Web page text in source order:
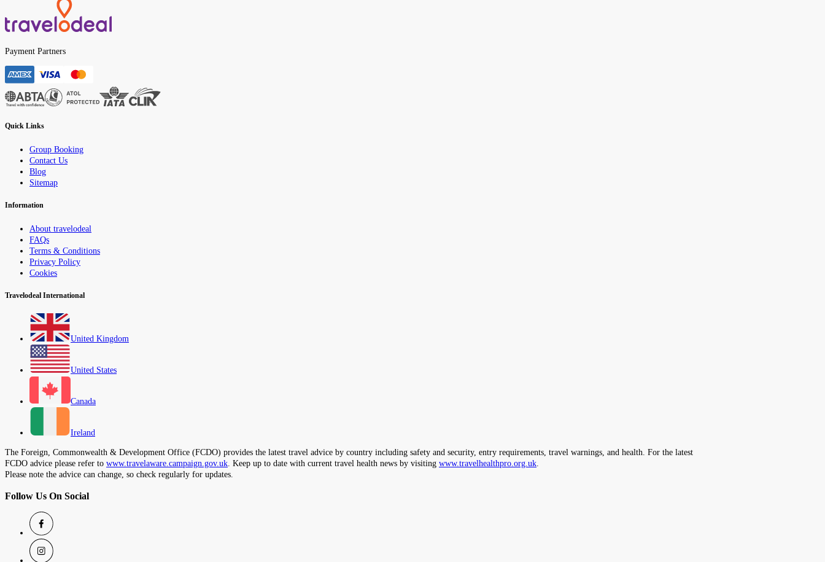
Payment Partners
Quick Links
Group Booking
Contact Us
Blog
Sitemap
Information
About travelodeal
FAQs
Terms & Conditions
Privacy Policy
Cookies
Travelodeal International
United Kingdom
United States
Canada
Ireland
The Foreign, Commonwealth & Development Office (FCDO) provides the latest travel advice by country including safety and security, entry requirements, travel warnings, and health. For the latest
FCDO advice please refer to www.travelaware.campaign.gov.uk. Keep up to date with current travel health news by visiting www.travelhealthpro.org.uk.
Please note the advice can change, so check regularly for updates.
Follow Us On Social